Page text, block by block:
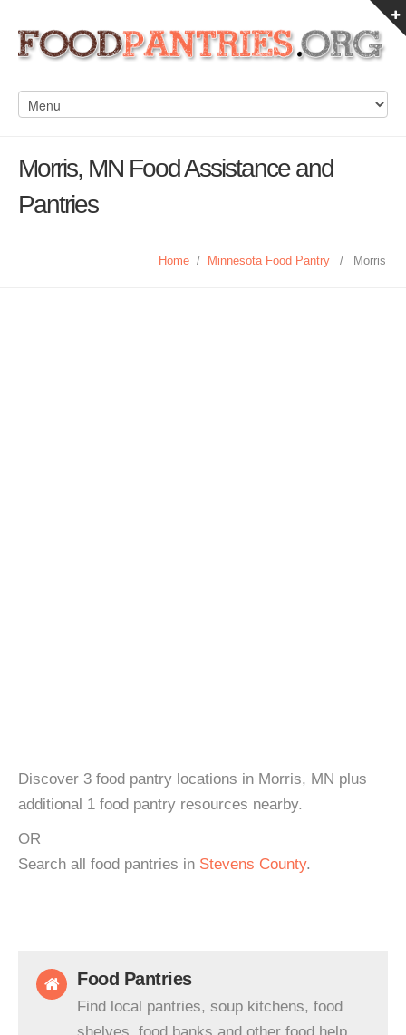
Morris, MN Food Assistance and
Pantries
Home / Minnesota Food Pantry / Morris
Discover 3 food pantry locations in Morris, MN plus
additional 1 food pantry resources nearby.
OR
Search all food pantries in Stevens County.
Food Pantries
Find local pantries, soup kitchens, food